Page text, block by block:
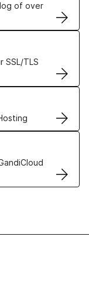
of over
SSL/TLS